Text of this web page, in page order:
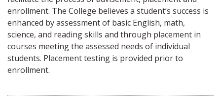
enrollment. The College believes a student’s success is
enhanced by assessment of basic English, math,
science, and reading skills and through placement in
courses meeting the assessed needs of individual
students. Placement testing is provided prior to
enrollment.